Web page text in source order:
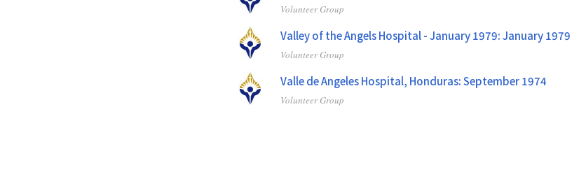
Volunteer Group
Valley of the Angels Hospital - January 1979: January 1979
Volunteer Group
Valle de Angeles Hospital, Honduras: September 1974
Volunteer Group